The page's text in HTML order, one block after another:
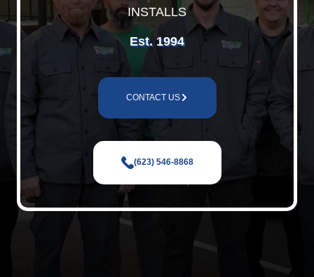
INSTALLS
Est. 1994
CONTACT US
(623) 546-8868